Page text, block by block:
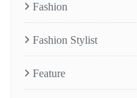
Fashion
Fashion Stylist
Feature